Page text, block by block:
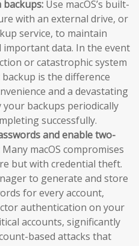
Use macOS’s built-
with an external drive, or
service, to maintain
data. In the event
or catastrophic system
is the difference
and a devastating
your backups periodically
successfully.
and enable two-
Many macOS compromises
but with credential theft.
to generate and store
for every account,
authentication on your
accounts, significantly
based attacks that